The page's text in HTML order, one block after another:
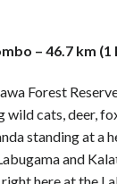
– 46.7 km (1
Forest
wild cats, deer,
standing at a
and